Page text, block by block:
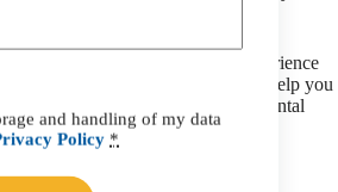
and handling of my data
Policy *
energy benefits you could experience
out to our team today
, and we’ll help you
energy savings and environmental